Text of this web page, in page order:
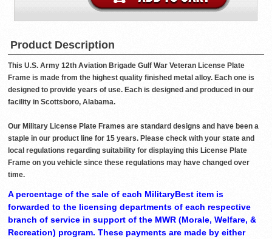
Product Description
This U.S. Army 12th Aviation Brigade Gulf War Veteran License Plate
Frame is made from the highest quality finished metal alloy. Each one is
designed to provide years of use. Each is designed and produced in our
facility in Scottsboro, Alabama.
Our Military License Plate Frames are standard designs and have been a
staple in our product line for 15 years. Please check with your state and
local regulations regarding suitability for displaying this License Plate
Frame on you vehicle since these regulations may have changed over
time.
A percentage of the sale of each MilitaryBest item is
forwarded to the licensing departments of each respective
branch of service in support of the MWR (Morale, Welfare, &
Recreation) program. These payments are made by either